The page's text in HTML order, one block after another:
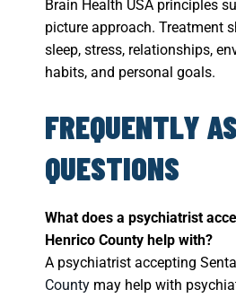
Brain Health USA principles
picture approach. Treatment
sleep, stress, relationships,
habits, and personal goals.
FREQUENTLY
QUESTIONS
What does a psychiatrist
Henrico County help with?
A psychiatrist accepting
County may help with